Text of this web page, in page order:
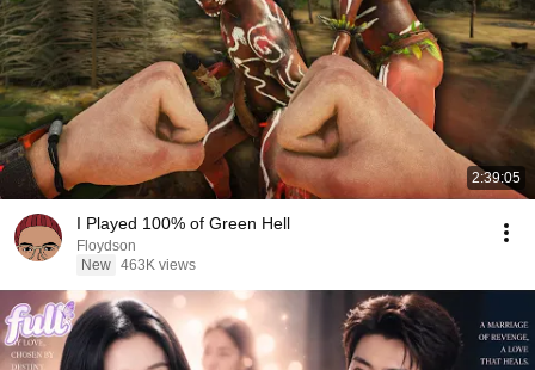
2:39:05
I Played 100% of Green Hell
Floydson
New 463K views